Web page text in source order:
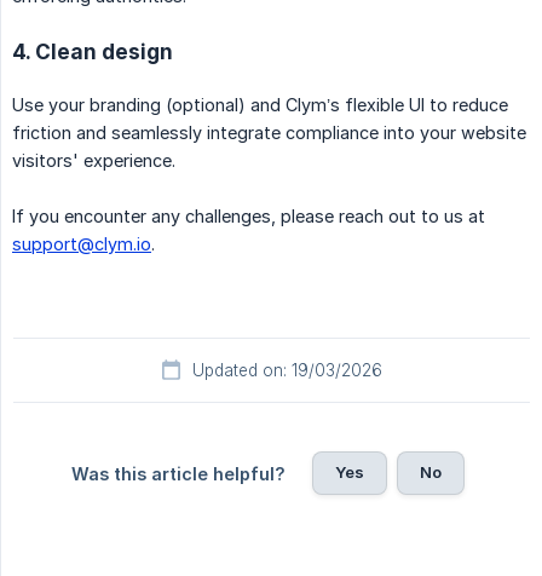
4. Clean design
Use your branding (optional) and Clym’s flexible UI to reduce
friction and seamlessly integrate compliance into your website
visitors' experience.
If you encounter any challenges, please reach out to us at
support@clym.io.
Updated on: 19/03/2026
Was this article helpful? Yes No